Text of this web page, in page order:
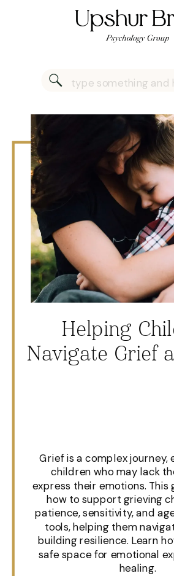
Helping
Navigate Grief
Grief is a complex journey,
children who may lack
express their emotions. This
how to support grieving
patience, sensitivity, and
tools, helping them
building resilience. Learn
safe space for emotional
healing.
Search
for: